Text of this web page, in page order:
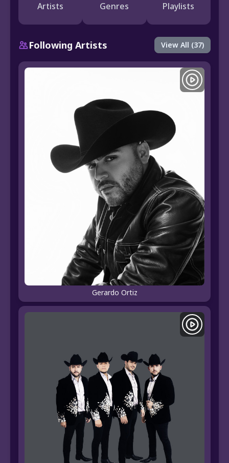
Artists Genres Playlists
Following Artists View All (37)
Gerardo Ortiz